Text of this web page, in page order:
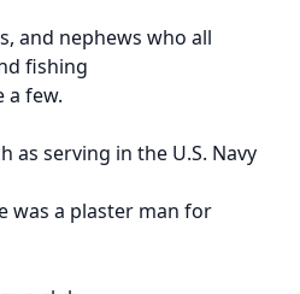
and nephews who all
fishing
a few.
as serving in the U.S. Navy
was a plaster man for